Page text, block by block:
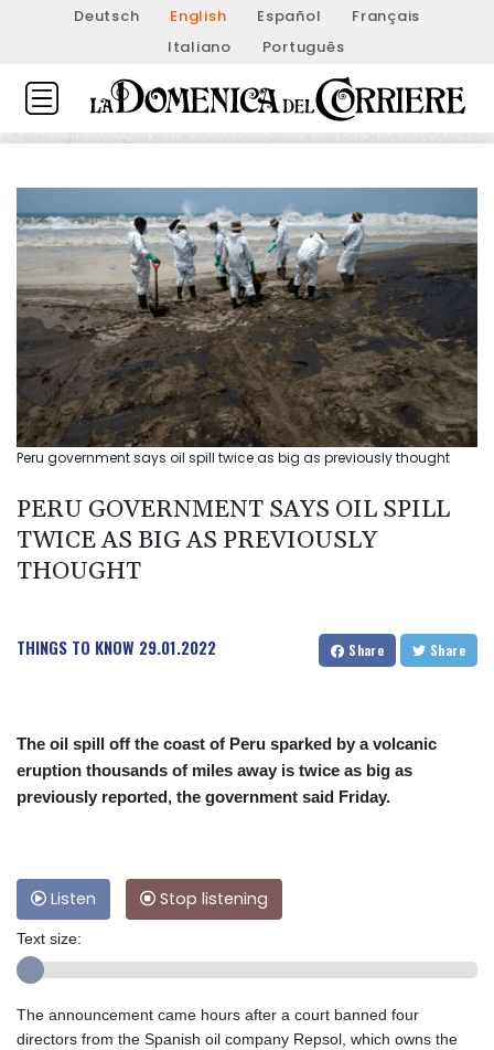
Deutsch English Español
Français
Italiano
Português
Peru government says oil spill twice as big as previously thought
PERU GOVERNMENT SAYS OIL SPILL
TWICE AS BIG AS PREVIOUSLY
THOUGHT
THINGS TO KNOW 29.01.2022 Share Share
The oil spill off the coast of Peru sparked by a volcanic
eruption thousands of miles away is twice as big as
previously reported, the government said Friday.
Listen Stop listening
Text size:
The announcement came hours after a court banned four
directors from the Spanish oil company Repsol, which owns the